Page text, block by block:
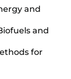
and
and
for